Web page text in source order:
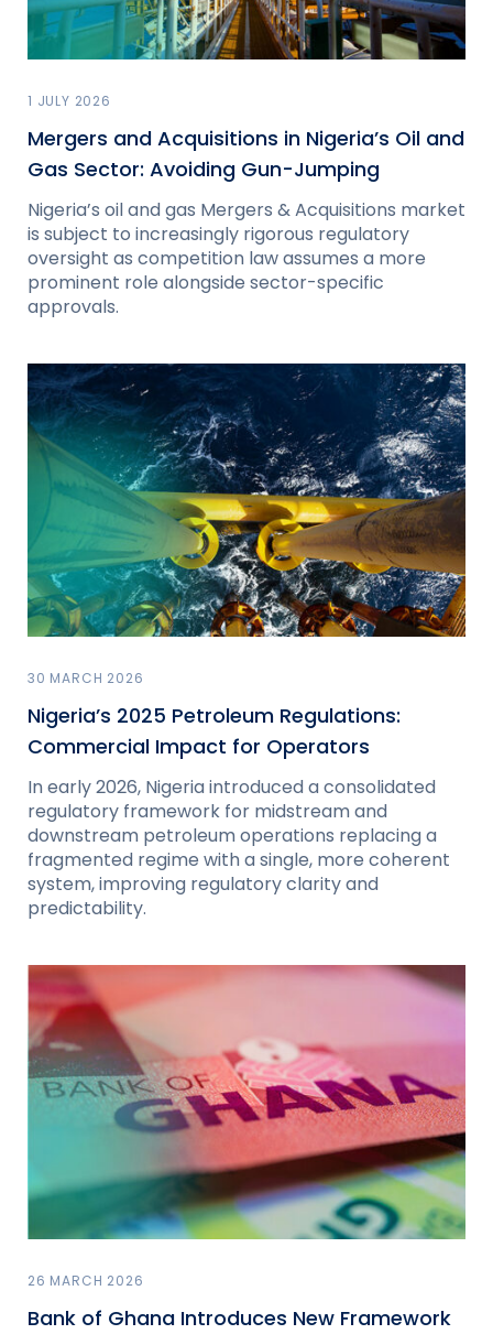
1 JULY 2026
Mergers and Acquisitions in Nigeria’s Oil and
Gas Sector: Avoiding Gun-Jumping
Nigeria’s oil and gas Mergers & Acquisitions market
is subject to increasingly rigorous regulatory
oversight as competition law assumes a more
prominent role alongside sector-specific
approvals.
30 MARCH 2026
Nigeria’s 2025 Petroleum Regulations:
Commercial Impact for Operators
In early 2026, Nigeria introduced a consolidated
regulatory framework for midstream and
downstream petroleum operations replacing a
fragmented regime with a single, more coherent
system, improving regulatory clarity and
predictability.
26 MARCH 2026
Bank of Ghana Introduces New Framework